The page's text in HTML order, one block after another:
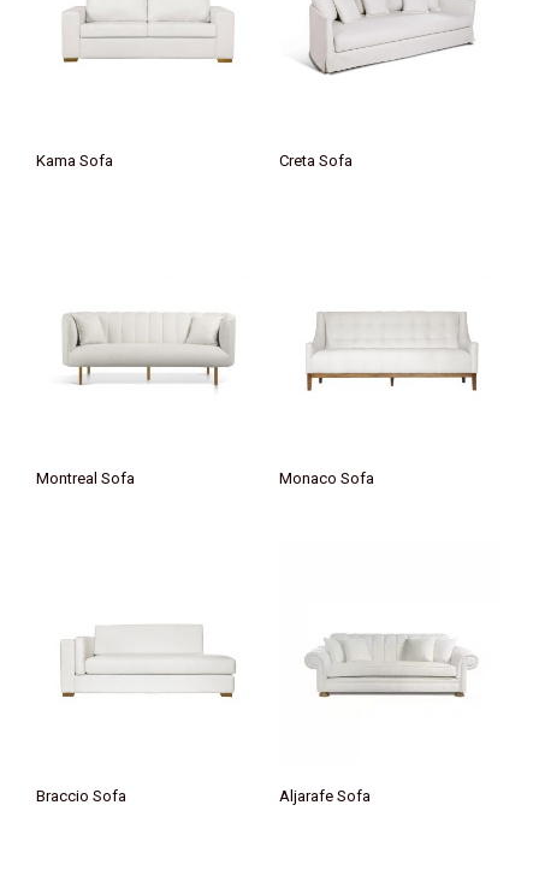
Kama Sofa Creta Sofa
Montreal Sofa Monaco Sofa
Braccio Sofa Aljarafe Sofa